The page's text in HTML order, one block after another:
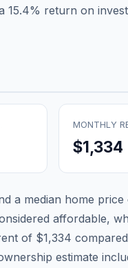
15.4% return on
MONTHLY
$1,334
a median home price
affordable,
of $1,334
estimate